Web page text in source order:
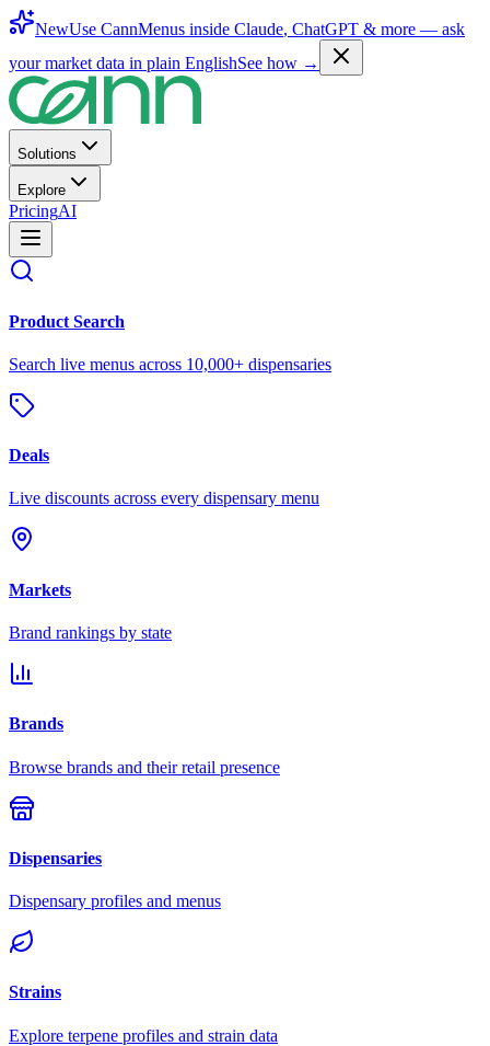
NewUse CannMenus inside Claude, ChatGPT & more — ask
your market data in plain EnglishSee how →
Solutions
Explore
PricingAI
Product Search
Search live menus across 10,000+ dispensaries
Deals
Live discounts across every dispensary menu
Markets
Brand rankings by state
Brands
Browse brands and their retail presence
Dispensaries
Dispensary profiles and menus
Strains
Explore terpene profiles and strain data